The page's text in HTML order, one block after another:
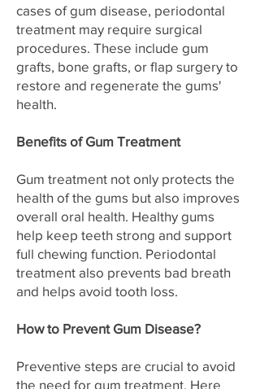
cases of gum disease, periodontal
treatment may require surgical
procedures. These include gum
grafts, bone grafts, or flap surgery to
restore and regenerate the gums'
health.
Benefits of Gum Treatment
Gum treatment not only protects the
health of the gums but also improves
overall oral health. Healthy gums
help keep teeth strong and support
full chewing function. Periodontal
treatment also prevents bad breath
and helps avoid tooth loss.
How to Prevent Gum Disease?
Preventive steps are crucial to avoid
the need for gum treatment. Here